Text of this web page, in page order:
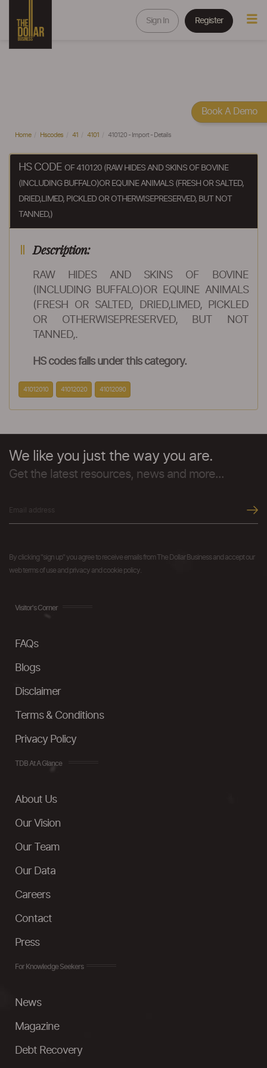
Sign In Register
Home Hscodes 41 4101 410120 - Import - Details
HS CODE OF 410120 (RAW HIDES AND SKINS OF BOVINE
(INCLUDING BUFFALO)OR EQUINE ANIMALS (FRESH OR SALTED,
DRIED,LIMED, PICKLED OR OTHERWISEPRESERVED, BUT NOT
TANNED,)
Description:
RAW HIDES AND SKINS OF BOVINE
(INCLUDING BUFFALO)OR EQUINE ANIMALS
(FRESH OR SALTED, DRIED,LIMED, PICKLED
OR OTHERWISEPRESERVED, BUT NOT
TANNED,.
HS codes falls under this category.
41012010 41012020 41012090
We like you just the way you are.
Get the latest resources, news and more...
By clicking "sign up" you agree to receive emails from The Dollar Business and accept our
web terms of use and privacy and cookie policy.
Visitor's Corner
FAQs
Blogs
Disclaimer
Terms & Conditions
Privacy Policy
TDB At A Glance
About Us
Our Vision
Our Team
Our Data
Careers
Contact
Press
For Knowledge Seekers
News
Magazine
Debt Recovery
Book A Demo